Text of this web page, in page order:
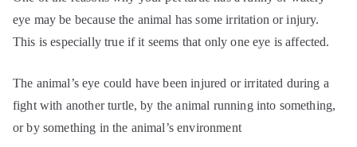
eye may be because the animal has some irritation or injury.
This is especially true if it seems that only one eye is affected.
The animal’s eye could have been injured or irritated during a
fight with another turtle, by the animal running into something,
or by something in the animal’s environment